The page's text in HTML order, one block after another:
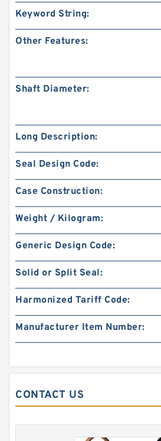
S50705-C47 G 180X185X14.8-
Guide Rings
BIAS CUT B 34X40X1.8 PTFE
Keyword String:
Other Features:
Shaft Diameter:
Long Description:
Seal Design Code:
Case Construction:
Weight / Kilogram:
Generic Design Code:
Solid or Split Seal:
Harmonized Tariff Code:
Manufacturer Item Number:
CONTACT US